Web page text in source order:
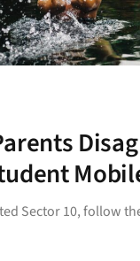
Sector 10, follow